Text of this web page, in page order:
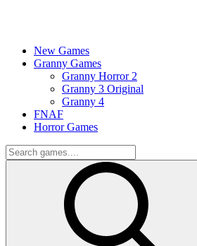
New Games
Granny Games
Granny Horror 2
Granny 3 Original
Granny 4
FNAF
Horror Games